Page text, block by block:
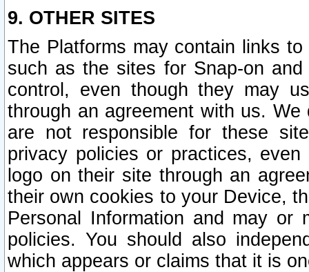
9. OTHER SITES
The Platforms may contain links
such as the sites for Snap-on
control, even though they may
through an agreement with us.
are not responsible for these
privacy policies or practices,
logo on their site through an
their own cookies to your Device,
Personal Information and may or
policies. You should also
which appears or claims that it is